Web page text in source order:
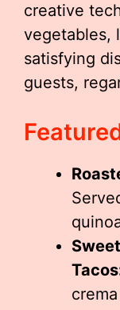
creative
vegetables,
satisfying
guests,